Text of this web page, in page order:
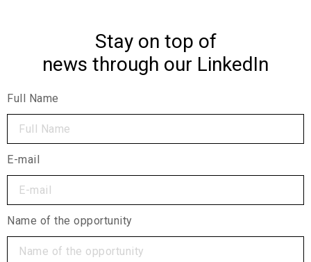
Stay on top of
news through our LinkedIn
Full Name
E-mail
Name of the opportunity